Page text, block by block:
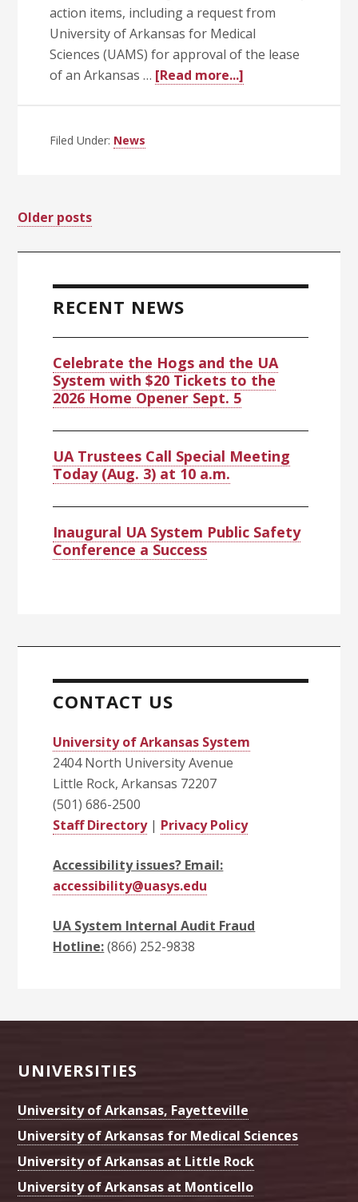
action items, including a request from
University of Arkansas for Medical
Sciences (UAMS) for approval of the lease
of an Arkansas … [Read more...]
a.m.
Filed Under: News
Posts
navigation
Older posts
Sidebar
RECENT NEWS
Celebrate the Hogs and the UA
System with $20 Tickets to the
2026 Home Opener Sept. 5
UA Trustees Call Special Meeting
Today (Aug. 3) at 10 a.m.
Inaugural UA System Public Safety
Conference a Success
CONTACT US
University of Arkansas System
2404 North University Avenue
Little Rock, Arkansas 72207
(501) 686-2500
Staff Directory| Privacy Policy
Accessibility issues? Email:
accessibility@uasys.edu
UA System Internal Audit Fraud
Hotline:(866) 252-9838
Footer
UNIVERSITIES
University of Arkansas, Fayetteville
University of Arkansas for Medical Sciences
University of Arkansas at Little Rock
University of Arkansas at Monticello